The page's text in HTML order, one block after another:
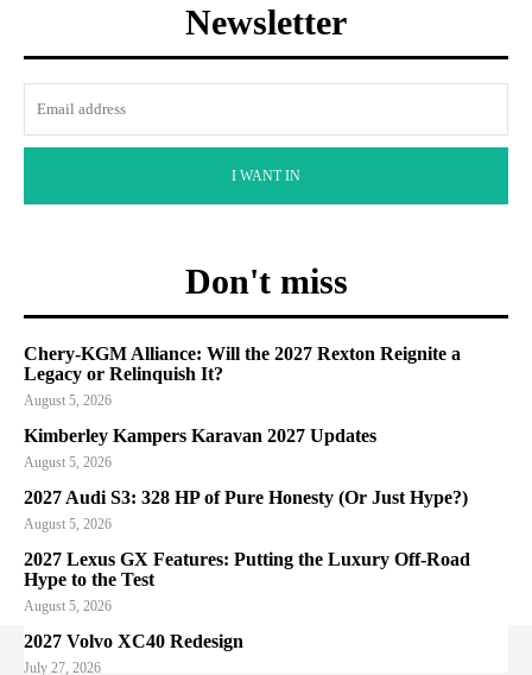
Newsletter
I WANT IN
Don't miss
Chery-KGM Alliance: Will the 2027 Rexton Reignite a
Legacy or Relinquish It?
August 5, 2026
Kimberley Kampers Karavan 2027 Updates
August 5, 2026
2027 Audi S3: 328 HP of Pure Honesty (Or Just Hype?)
August 5, 2026
2027 Lexus GX Features: Putting the Luxury Off-Road
Hype to the Test
August 5, 2026
2027 Volvo XC40 Redesign
July 27, 2026